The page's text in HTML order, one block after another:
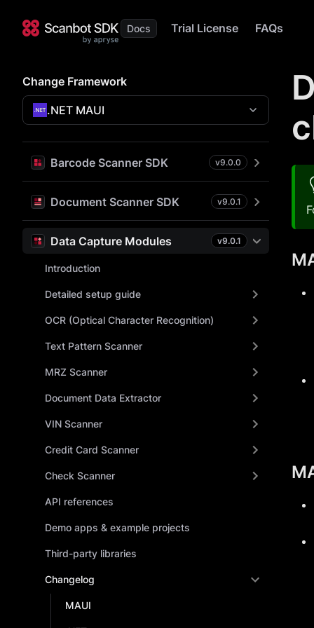
Trial License FAQs
Change Framework
.NET MAUI
Barcode Scanner SDK v9.0.0
Document Scanner SDK v9.0.1
Data Capture Modules v9.0.1
Introduction
Detailed setup guide
OCR (Optical Character Recognition)
Text Pattern Scanner
MRZ Scanner
Document Data Extractor
VIN Scanner
Credit Card Scanner
Check Scanner
API references
Demo apps & example projects
Third-party libraries
Changelog
MAUI